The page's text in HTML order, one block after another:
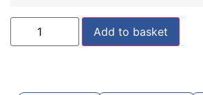
Add to basket